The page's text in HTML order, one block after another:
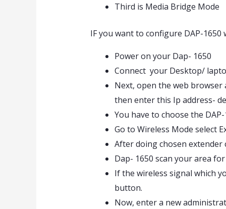
Third is Media Bridge Mode
IF you want to configure DAP-
Power on your Dap- 1650
Connect your Desktop/
Next, open the web browser
then enter this Ip address-
You have to choose the
Go to Wireless Mode select
After doing chosen extender
Dap- 1650 scan your area
If the wireless signal which
button.
Now, enter a new